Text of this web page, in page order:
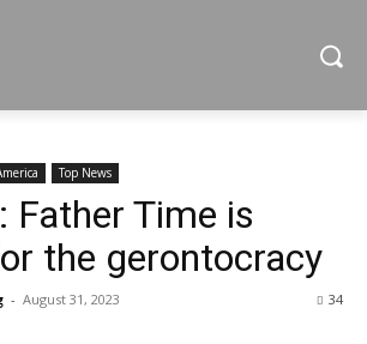
Top News
Father Time is
the gerontocracy
- August 31, 2023 34